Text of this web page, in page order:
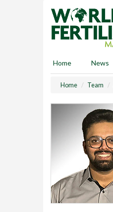
Home News
Home Team